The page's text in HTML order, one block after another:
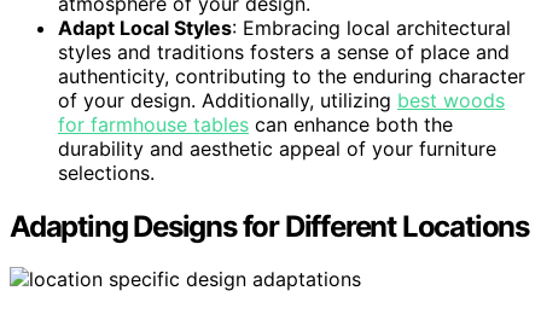
Adapt Local Styles: Embracing local architectural
styles and traditions fosters a sense of place and
authenticity, contributing to the enduring character
of your design. Additionally, utilizing best woods
for farmhouse tables can enhance both the
durability and aesthetic appeal of your furniture
selections.
Adapting Designs for Different Locations